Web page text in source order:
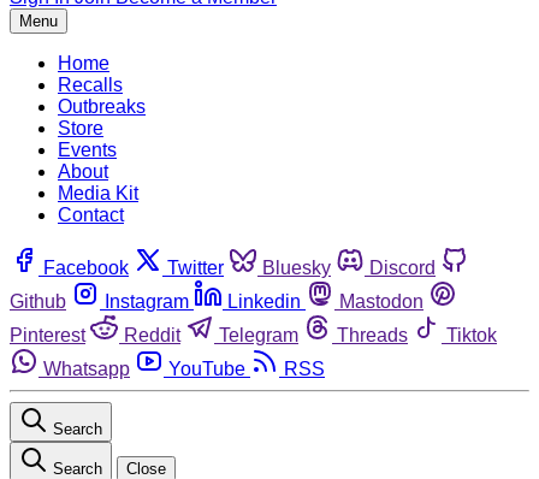
Menu
Home
Recalls
Outbreaks
Store
Events
About
Media Kit
Contact
Facebook Twitter Bluesky
Discord
Github
Instagram Linkedin
Mastodon
Pinterest
Reddit Telegram Threads
Tiktok
Whatsapp
YouTube RSS
Search
Search Close